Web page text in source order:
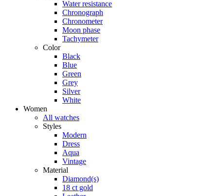
Water resistance
Chronograph
Chronometer
Moon phase
Tachymeter
Color
Black
Blue
Green
Grey
Silver
White
Women
All watches
Styles
Modern
Dress
Aqua
Vintage
Material
Diamond(s)
18 ct gold